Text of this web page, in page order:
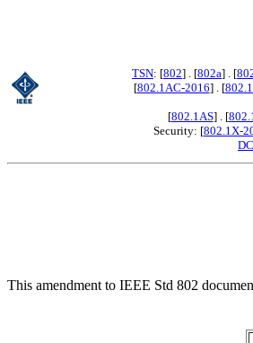
TSN: [802] . [802a] . [
[802.1AC-2016] . [
[802.1AS] . [
Security: [802.1X-
This amendment to IEEE Std 802